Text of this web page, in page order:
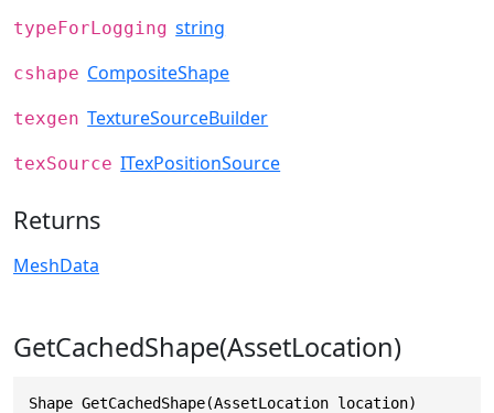
typeForLogging string
cshape CompositeShape
texgen TextureSourceBuilder
texSource ITexPositionSource
Returns
MeshData
GetCachedShape(AssetLocation)
Shape GetCachedShape(AssetLocation location)